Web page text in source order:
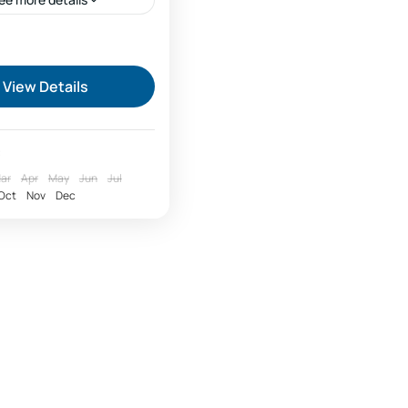
season price
price offers
to Lake Natron
price
View Details
Apr May Jun
Jul
Nov Dec